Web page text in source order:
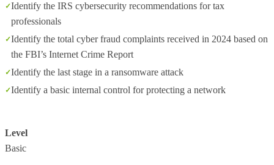
Identify the IRS cybersecurity recommendations for tax
professionals
Identify the total cyber fraud complaints received in 2024 based on
the FBI’s Internet Crime Report
Identify the last stage in a ransomware attack
Identify a basic internal control for protecting a network
Level
Basic